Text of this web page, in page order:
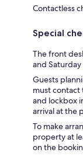
Contactless
Special
The front
and
Guests
must
and lockbox
arrival at the
To make
property at
on the